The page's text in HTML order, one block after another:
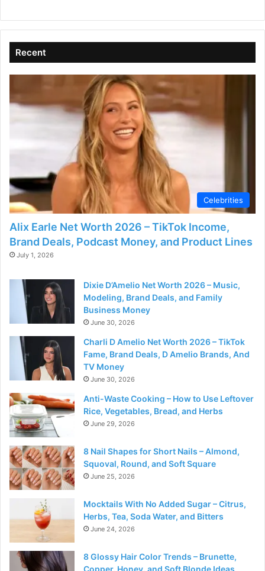
Recent
Celebrities
Alix Earle Net Worth 2026 – TikTok Income,
Brand Deals, Podcast Money, and Product Lines
July 1, 2026
Dixie D’Amelio Net Worth 2026 – Music,
Modeling, Brand Deals, and Family
Business Money
June 30, 2026
Charli D Amelio Net Worth 2026 – TikTok
Fame, Brand Deals, D Amelio Brands, And
TV Money
June 30, 2026
Anti-Waste Cooking – How to Use Leftover
Rice, Vegetables, Bread, and Herbs
June 29, 2026
8 Nail Shapes for Short Nails – Almond,
Squoval, Round, and Soft Square
June 25, 2026
Mocktails With No Added Sugar – Citrus,
Herbs, Tea, Soda Water, and Bitters
June 24, 2026
8 Glossy Hair Color Trends – Brunette,
Copper, Honey, and Soft Blonde Ideas